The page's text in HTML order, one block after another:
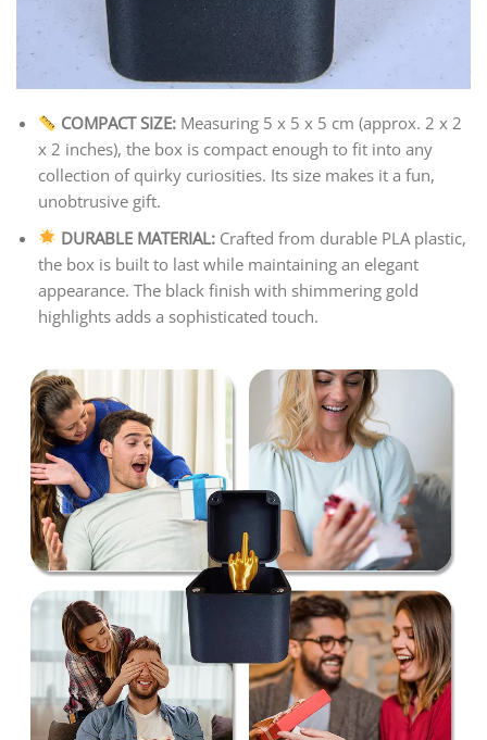
COMPACT SIZE: Measuring 5 x 5 x 5 cm (approx. 2 x 2
x 2 inches), the box is compact enough to fit into any
collection of quirky curiosities. Its size makes it a fun,
unobtrusive gift.
DURABLE MATERIAL: Crafted from durable PLA plastic,
the box is built to last while maintaining an elegant
appearance. The black finish with shimmering gold
highlights adds a sophisticated touch.